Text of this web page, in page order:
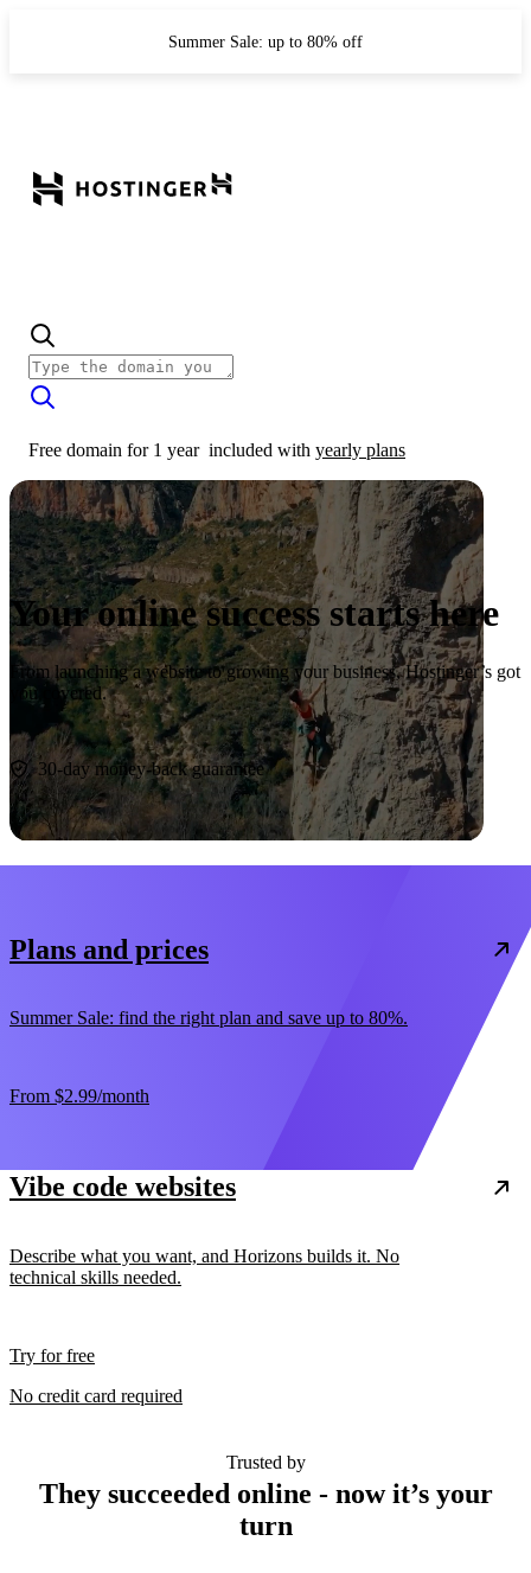
Summer Sale: up to 80% off
Free domain for 1 year included with yearly plans
Your online success starts here
From launching a website to growing your business, Hostinger’s got
you covered.
Start now
30-day money-back guarantee
Plans and prices
Summer Sale: find the right plan and save up to 80%.
From $2.99/month
Vibe code websites
Describe what you want, and Horizons builds it. No
technical skills needed.
Try for free
No credit card required
Trusted by
They succeeded online - now it’s your
turn